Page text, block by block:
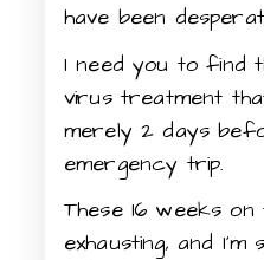
have been
I need you to find
virus treatment
merely 2 days
emergency trip.
These 16 weeks
exhausting, and